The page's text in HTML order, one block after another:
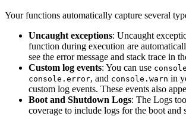
Your functions automatically capture several
Uncaught exceptions: Uncaught
function during execution are
see the error message and stack trace in
Custom log events: You can use
console.error, and console.warn in
custom log events. These events also
Boot and Shutdown Logs: The Logs
coverage to include logs for the boot and